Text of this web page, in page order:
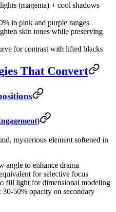
(magenta) + cool shadows
in pink and purple ranges
skin tones while preserving
for contrast with lifted blacks
That Convert
mysterious element softened in
angle to enhance drama
for selective focus
fill light for dimensional modeling
: 30-50% opacity on secondary